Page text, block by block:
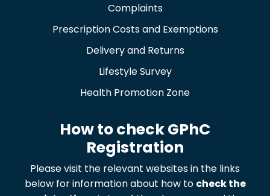
Complaints
Prescription Costs and Exemptions
Delivery and Returns
Lifestyle Survey
Health Promotion Zone
How to check GPhC
Registration
Please visit the relevant websites in the links
below for information about how to check the